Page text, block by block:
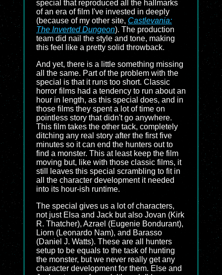
special that reproduced all the hallmarks
of an era of film I've invested in deeply
(because of my other site, Castlevania:
The Inverted Dungeon). The production
team did nail the style and tone, making
this feel like a pretty solid throwback.
And yet, there is a little something missing
all the same. Part of the problem with the
special is that it runs too short. Classic
horror films had a tendency to run about an
hour in length, as this special does, and in
those films they spent a lot of time on
pointless story that didn't go anywhere.
This film takes the other tack, completely
ditching any real story after the first five
minutes so it can end the hunters out to
find a monster. This at least keep the film
moving but, like with those classic films, it
still leaves this special scrambling to fit in
all the character development it needed
into its hour-ish runtime.
The special gives us a lot of characters,
not just Elsa and Jack but also Jovan (Kirk
R. Thatcher), Azrael (Eugenie Bondurant),
Liorn (Leonardo Nam), and Barasso
(Daniel J. Watts). These are all hunters
setup to be equals to the task of hunting
the monster, but we never really get any
character development for them. Else and